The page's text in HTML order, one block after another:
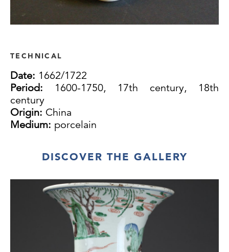
TECHNICAL
Date: 1662/1722
Period: 1600-1750, 17th century, 18th
century
Origin: China
Medium: porcelain
DISCOVER THE GALLERY